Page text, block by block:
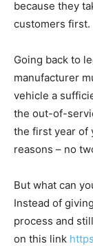
because they
customers first.
Going back to
manufacturer
vehicle a
the out-of-
the first year of
reasons – no
But what can
Instead of
process and
on this link